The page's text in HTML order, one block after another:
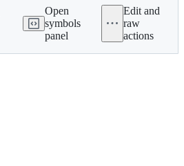
Open
symbols
panel
Edit and
raw
actions